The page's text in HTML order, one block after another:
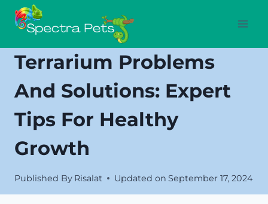
Skip
Terrarium Problems
And Solutions: Expert
Tips For Healthy
Growth
Published By Risalat Updated on September 17, 2024